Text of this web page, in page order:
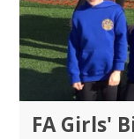
FA Girls'